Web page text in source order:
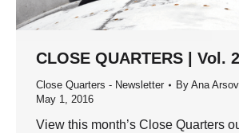
CLOSE QUARTERS | Vol.
Close Quarters - Newsletter By Ana
May 1, 2016
View this month’s Close Quarters